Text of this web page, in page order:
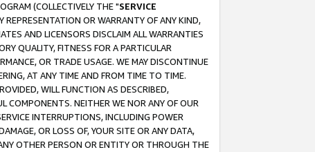
(COLLECTIVELY THE "SERVICE
REPRESENTATION OR WARRANTY OF ANY KIND,
AND LICENSORS DISCLAIM ALL WARRANTIES
QUALITY, FITNESS FOR A PARTICULAR
OR TRADE USAGE. WE MAY DISCONTINUE
AT ANY TIME AND FROM TIME TO TIME.
WILL FUNCTION AS DESCRIBED,
COMPONENTS. NEITHER WE NOR ANY OF OUR
INTERRUPTIONS, INCLUDING POWER
OR LOSS OF, YOUR SITE OR ANY DATA,
OTHER PERSON OR ENTITY OR THROUGH THE